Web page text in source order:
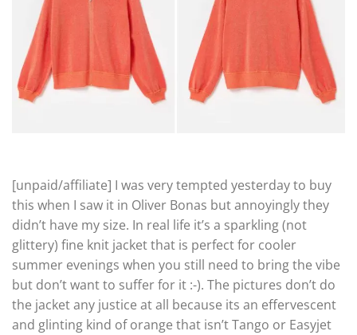
[unpaid/affiliate] I was very tempted yesterday to buy
this when I saw it in Oliver Bonas but annoyingly they
didn’t have my size. In real life it’s a sparkling (not
glittery) fine knit jacket that is perfect for cooler
summer evenings when you still need to bring the vibe
but don’t want to suffer for it :-). The pictures don’t do
the jacket any justice at all because its an effervescent
and glinting kind of orange that isn’t Tango or Easyjet